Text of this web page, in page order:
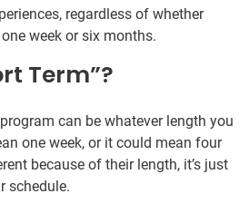
regardless of whether
week or six months.
Term”?
can be whatever length you
one week, or it could mean four
because of their length, it’s just
schedule.